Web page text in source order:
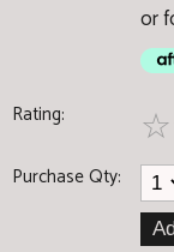
or
Rating: ☆
Purchase Qty: